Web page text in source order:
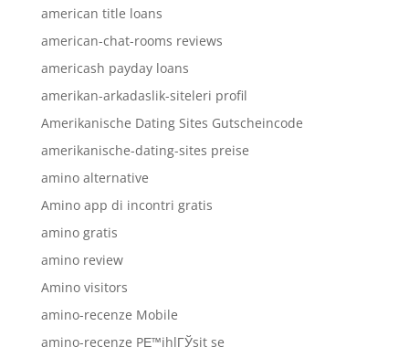
american title loans
american-chat-rooms reviews
americash payday loans
amerikan-arkadaslik-siteleri profil
Amerikanische Dating Sites Gutscheincode
amerikanische-dating-sites preise
amino alternative
Amino app di incontri gratis
amino gratis
amino review
Amino visitors
amino-recenze Mobile
amino-recenze PЕ™ihlГЎsit se